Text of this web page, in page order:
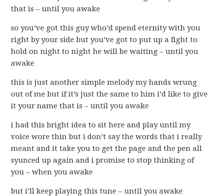
that is – until you awake
so you’ve got this guy who’d spend eternity with you
right by your side but you’ve got to put up a fight to
hold on night to night he will be waiting – until you
awake
this is just another simple melody my hands wrung
out of me but if it’s just the same to him i’d like to give
it your name that is – until you awake
i had this bright idea to sit here and play until my
voice wore thin but i don’t say the words that i really
meant and it take you to get the page and the pen all
syunced up again and i promise to stop thinking of
you – when you awake
but i’ll keep playing this tune – until you awake